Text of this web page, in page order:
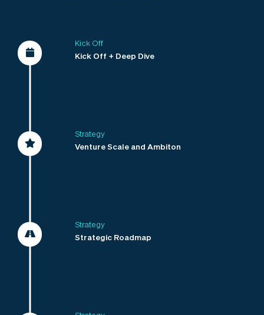
Kick Off
Kick Off + Deep Dive
Strategy
Venture Scale and Ambiton
Strategy
Strategic Roadmap